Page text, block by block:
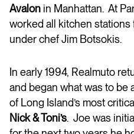
Avalonin Manhattan. At
worked all kitchen
under chef Jim Botsokis.
In early 1994, Realmuto
and began what was to be
of Long Island’s most
Nick & Toni’s. Joe was